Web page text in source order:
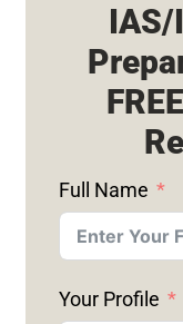
IAS/
Full Name
Your Profile